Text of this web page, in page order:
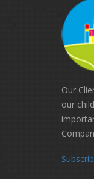
Our
our